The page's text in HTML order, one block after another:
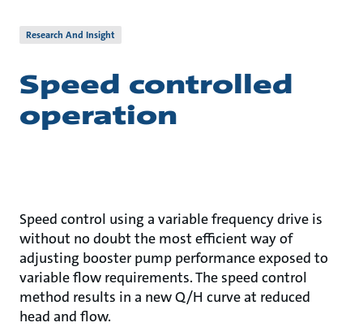
Research And Insight
Speed controlled
operation
Speed control using a variable frequency drive is
without no doubt the most efficient way of
adjusting booster pump performance exposed to
variable flow requirements. The speed control
method results in a new Q/H curve at reduced
head and flow.